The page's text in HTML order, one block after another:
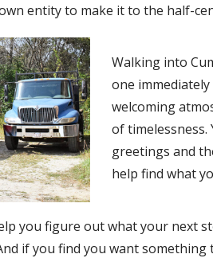
entity to make it to the half-
Walking into
one
welcoming
of timelessness.
greetings and
help find what
you figure out what your next
if you find you want something